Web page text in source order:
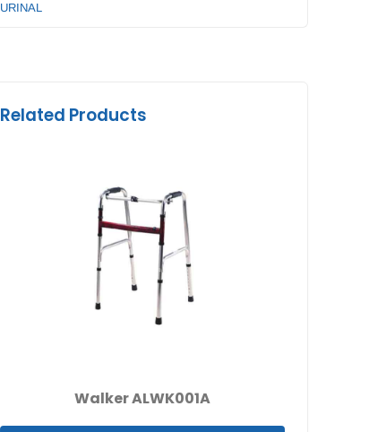
URINAL
Related Products
Walker ALWK001A